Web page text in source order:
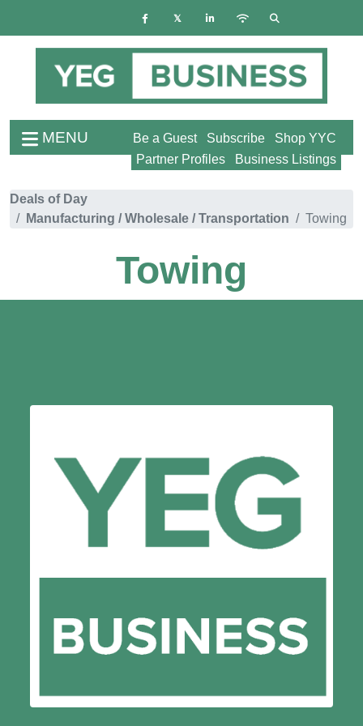
MENU Shop YYC
Subscribe
Be a Guest
Business Listings
Partner Profiles
Deals of Day
Manufacturing / Wholesale / Transportation
Towing
Towing